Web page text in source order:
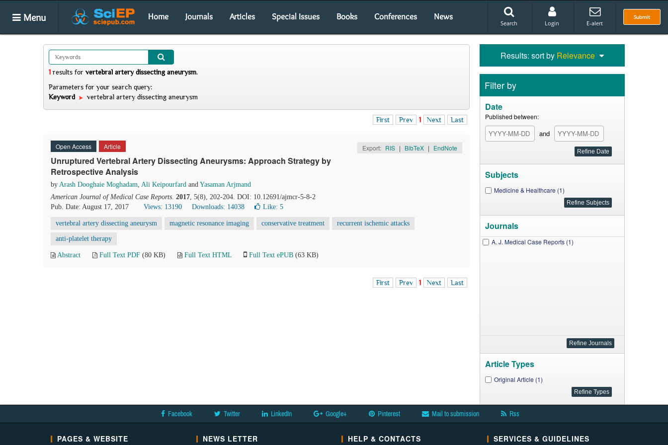
Menu Home Journals Articles Special Issues Books Conferences News Submit
Search Login E-alert
1 results for vertebral artery dissecting aneurysm.
Parameters for your search query:
Keyword
vertebral artery dissecting aneurysm
First Prev 1 Next Last
Open Access Article Export: RIS | BibTeX | EndNote
Unruptured Vertebral Artery Dissecting Aneurysms: Approach Strategy by
Retrospective Analysis
by Arash Dooghaie Moghadam, Ali Keipourfard and Yasaman Arjmand
American Journal of Medical Case Reports. 2017, 5(8), 202-204. DOI: 10.12691/ajmcr-5-8-2
Pub. Date: August 17, 2017
Views: 13190 Downloads: 14038 Like: 5
vertebral artery dissecting aneurysm magnetic resonance imaging conservative treatment recurrent ischemic attacks
anti-platelet therapy
Abstract Full Text PDF (80 KB) Full Text HTML Full Text ePUB (63 KB)
First Prev 1 Next Last
Results: sort by Relevance
Filter by
Date
Published between:
and
Subjects
Medicine & Healthcare (1)
Journals
A. J. Medical Case Reports (1)
Article Types
Original Article (1)
Facebook Twitter LinkedIn Google+ Pinterest Mail to submission Rss
PAGES & WEBSITE NEWS LETTER HELP & CONTACTS SERVICES & GUIDELINES